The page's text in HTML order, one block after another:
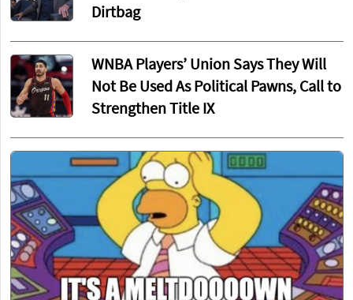
Dirtbag
WNBA Players’ Union Says They Will
Not Be Used As Political Pawns, Call to
Strengthen Title IX